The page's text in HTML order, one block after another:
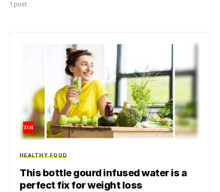
1 post
HEALTHY FOOD
This bottle gourd infused water is a
perfect fix for weight loss